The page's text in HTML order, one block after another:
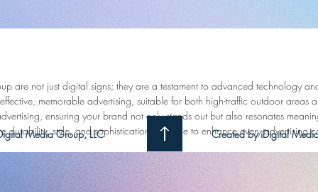
display
Our
clock,
the i-
are not just digital signs; they are a testament to advanced technology
memorable advertising, suitable for both high-traffic outdoor areas
ensuring your brand not only stands out but also resonates
durability, style, and sophistication combine to enhance every advertising
Media Group, LLC Created by iDigital